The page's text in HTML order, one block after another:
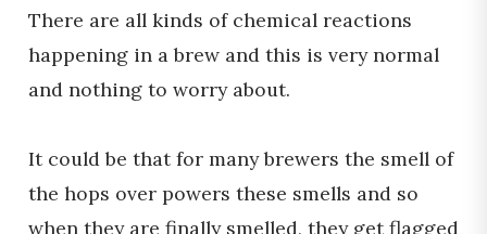
There are all kinds of chemical reactions
happening in a brew and this is very normal
and nothing to worry about.
It could be that for many brewers the smell of
the hops over powers these smells and so
when they are finally smelled, they get flagged